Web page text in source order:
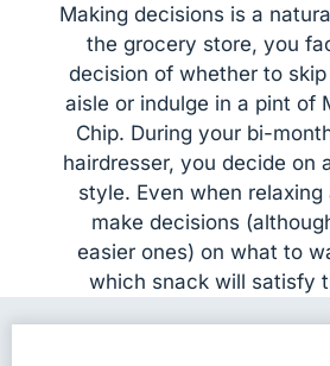
Making decisions is a
the grocery store, you
decision of whether to
aisle or indulge in a pint of
Chip. During your bi-
hairdresser, you decide on
style. Even when
make decisions
easier ones) on what to
which snack will satisfy